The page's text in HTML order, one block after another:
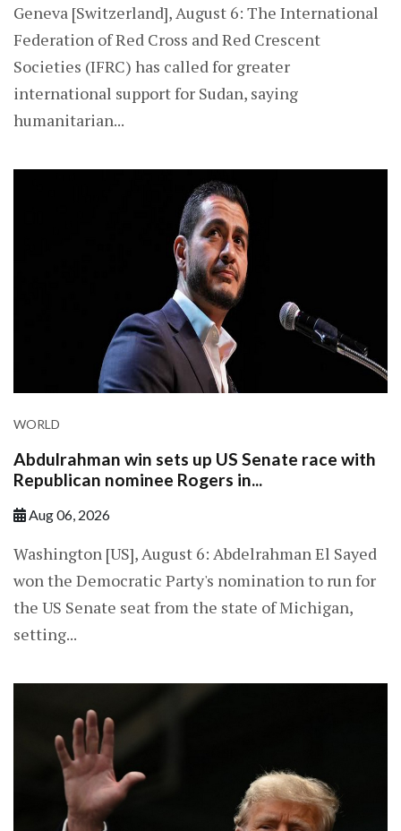
Geneva [Switzerland], August 6: The International
Federation of Red Cross and Red Crescent
Societies (IFRC) has called for greater
international support for Sudan, saying
humanitarian...
WORLD
Abdulrahman win sets up US Senate race with
Republican nominee Rogers in...
Aug 06, 2026
Washington [US], August 6: Abdelrahman El Sayed
won the Democratic Party's nomination to run for
the US Senate seat from the state of Michigan,
setting...